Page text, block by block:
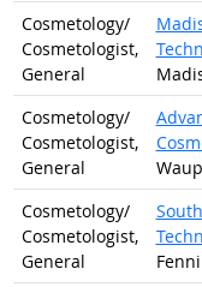
Cosmetology/
Cosmetologist,
General
Cosmetology/
Cosmetologist,
General
Cosmetology/
Cosmetologist,
General